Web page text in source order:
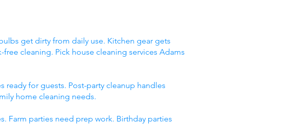
get dirty from daily use. Kitchen gear gets
cleaning. Pick house cleaning services Adams
ready for guests. Post-party cleanup handles
home cleaning needs.
Farm parties need prep work. Birthday parties